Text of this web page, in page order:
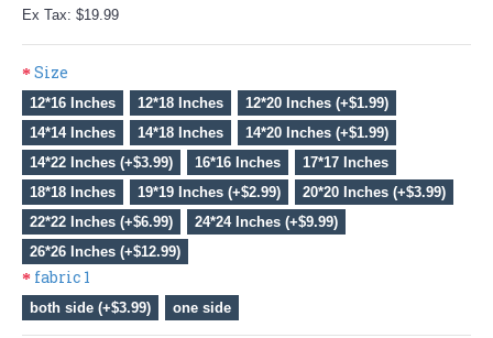
Ex Tax: $19.99
Size
12*16 Inches 12*18 Inches
12*20 Inches (+$1.99)
14*14 Inches
14*18 Inches
14*20 Inches (+$1.99)
14*22 Inches (+$3.99)
16*16 Inches
17*17 Inches
18*18 Inches
19*19 Inches (+$2.99)
20*20 Inches (+$3.99)
22*22 Inches (+$6.99)
24*24 Inches (+$9.99)
26*26 Inches (+$12.99)
fabric 1
both side (+$3.99) one side